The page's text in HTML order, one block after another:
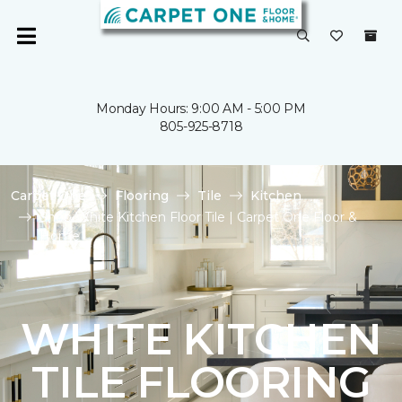
Monday Hours: 9:00 AM - 5:00 PM
805-925-8718
Carpet One Flooring Tile
Kitchen
Shop White Kitchen Floor Tile | Carpet One Floor &
Home
WHITE KITCHEN
TILE FLOORING